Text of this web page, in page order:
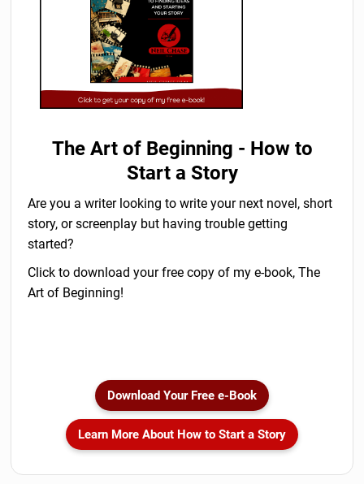
The Art of Beginning - How to
Start a Story
Are you a writer looking to write your next novel, short
story, or screenplay but having trouble getting
started?
Click to download your free copy of my e-book, The
Art of Beginning!
Download Your Free e-Book
Learn More About How to Start a Story